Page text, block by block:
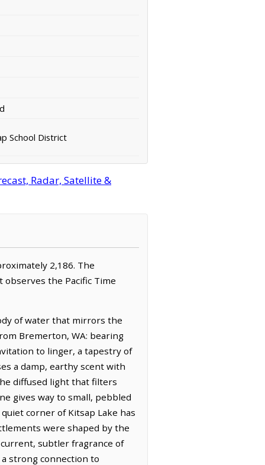
School District
Radar, Satellite &
2,186. The
observes the Pacific Time
of water that mirrors the
Bremerton, WA: bearing
to linger, a tapestry of
a damp, earthy scent with
diffused light that filters
gives way to small, pebbled
corner of Kitsap Lake has
were shaped by the
subtler fragrance of
strong connection to